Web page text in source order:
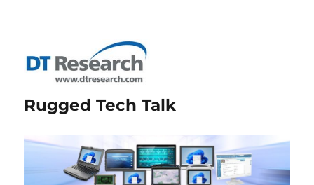
Rugged Tech Talk